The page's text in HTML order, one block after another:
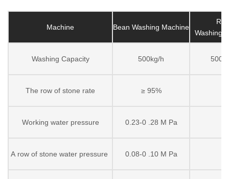
Machine Bean Washing Machine
Washing
Washing Capacity 500kg/h
The row of stone rate ≥ 95%
Working water pressure 0.23-0 .28 M Pa
A row of stone water pressure 0.08-0 .10 M Pa